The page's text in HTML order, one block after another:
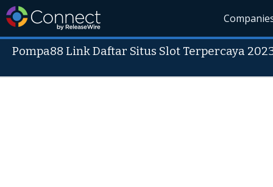
Pompa88 Link Daftar Situs Slot Terpercaya